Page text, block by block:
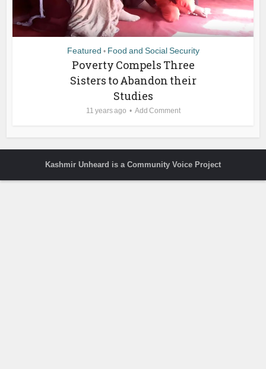
Featured • Food and Social Security
Poverty Compels Three
Sisters to Abandon their
Studies
11 years ago Add Comment
Kashmir Unheard is a Community Voice Project